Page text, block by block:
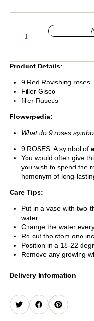
Product Details:
9 Red Ravishing roses
Filler Gisco
filler Ruscus
Flowerpedia:
What do 9 roses
9 ROSES. A symbol of
You would often give
you wish to spend the
homonym of long-
Care Tips:
Put in a vase with two-
water
Change the water
Re-cut the stem one
Position in a 18-22
Remove any growing
Delivery Information